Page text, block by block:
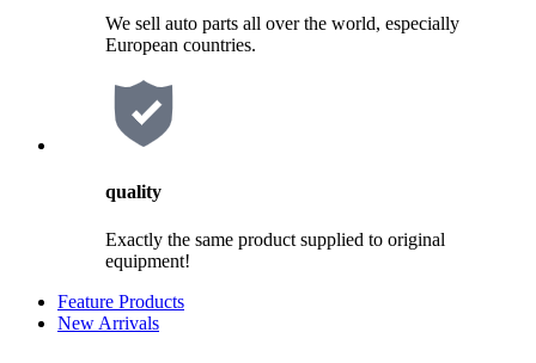
We sell auto parts all over the world, especially
European countries.
quality
Exactly the same product supplied to original
equipment!
Feature Products
New Arrivals